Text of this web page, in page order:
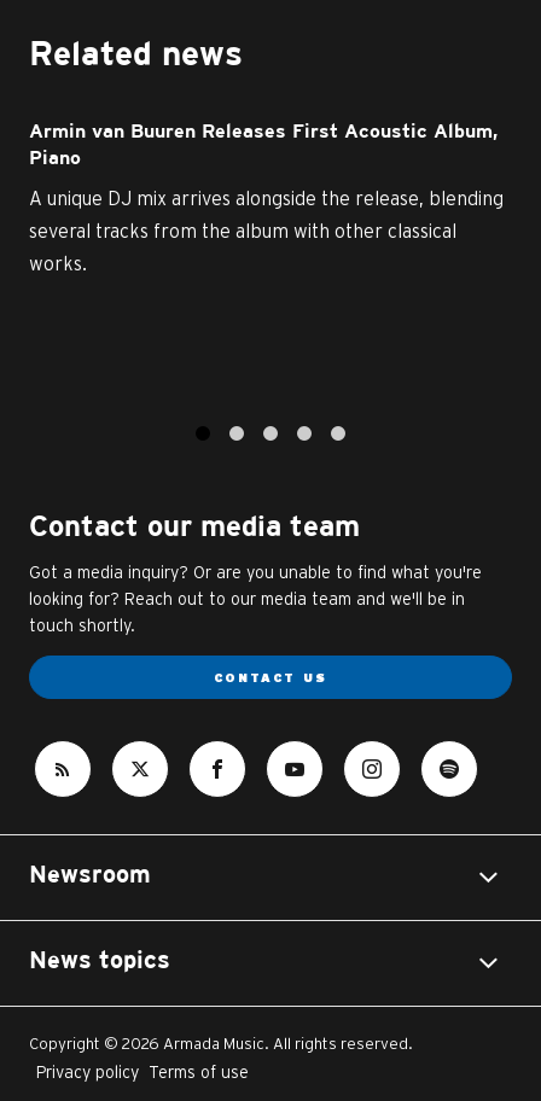
Related news
Armin van Buuren Releases First Acoustic Album,
Piano
A unique DJ mix arrives alongside the release, blending
several tracks from the album with other classical
works.
Contact our media team
Got a media inquiry? Or are you unable to find what you're
looking for? Reach out to our media team and we'll be in
touch shortly.
CONTACT US
Newsroom
News topics
Copyright © 2026 Armada Music. All rights reserved.
Privacy policy Terms of use